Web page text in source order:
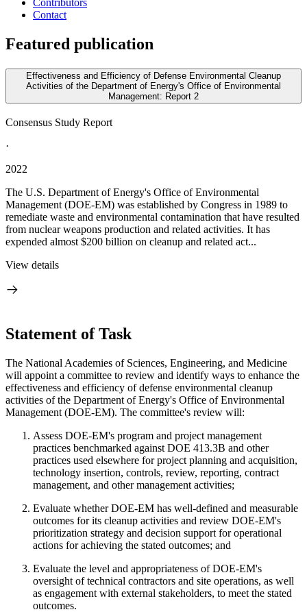
Contributors
Contact
Featured publication
Effectiveness and Efficiency of Defense Environmental Cleanup
Activities of the Department of Energy's Office of Environmental
Management: Report 2
Consensus Study Report
·
2022
The U.S. Department of Energy's Office of Environmental
Management (DOE-EM) was established by Congress in 1989 to
remediate waste and environmental contamination that have resulted
from nuclear weapons production and related activities. It has
expended almost $200 billion on cleanup and related act...
View details
Statement of Task
The National Academies of Sciences, Engineering, and Medicine
will appoint a committee to review and identify ways to enhance the
effectiveness and efficiency of defense environmental cleanup
activities of the Department of Energy's Office of Environmental
Management (DOE-EM). The committee's review will:
Assess DOE-EM's program and project management
practices benchmarked against DOE 413.3B and other
practices used elsewhere for project planning and acquisition,
technology insertion, controls, review, reporting, contract
management, and other management activities;
Evaluate whether DOE-EM has well-defined and measurable
outcomes for its cleanup activities and review DOE-EM's
prioritization strategy and decision support for operational
actions for achieving the stated outcomes; and
Evaluate the level and appropriateness of DOE-EM's
oversight of technical contractors and site operations, as well
as engagement with external stakeholders, to meet the stated
outcomes.